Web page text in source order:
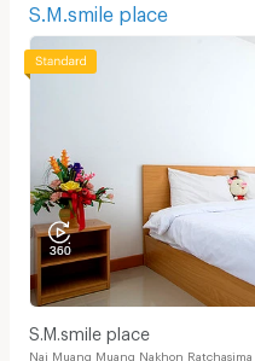
S.M.smile place
S.M.smile place
Nai Muang Muang Nakhon Ratchasima